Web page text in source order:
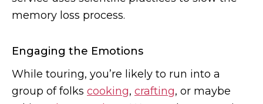
memory loss process.
Engaging the Emotions
While touring, you’re likely to run into a
group of folks cooking, crafting, or maybe